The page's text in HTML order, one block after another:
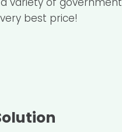
best price!